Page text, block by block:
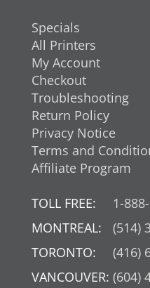
Specials
All Printers
My Account
Checkout
Troubleshooting
Return Policy
Privacy Notice
Terms and
Affiliate Program
TOLL FREE:
1-
MONTREAL:
(514)
TORONTO:
(416)
VANCOUVER: (604)